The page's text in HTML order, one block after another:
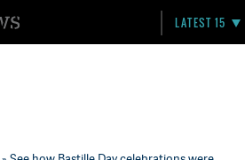
LATEST 15